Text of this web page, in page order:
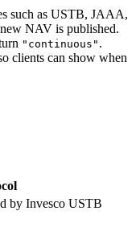
such as USTB, JAAA,
NAV is published.
"continuous" .
clients can show when
by Invesco USTB